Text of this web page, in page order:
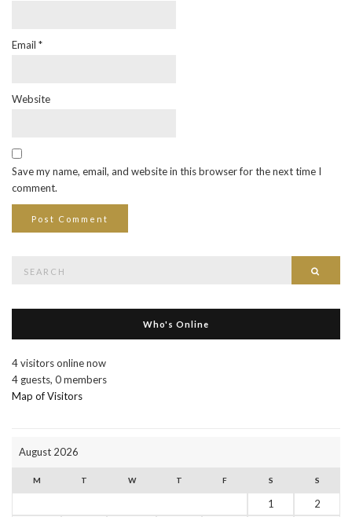
Email *
Website
Save my name, email, and website in this browser for the next time I
comment.
Who's Online
4 visitors online now
4 guests, 0 members
Map of Visitors
August 2026
M T W T F S S
1
2